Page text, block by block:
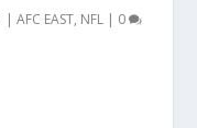
|AFC EAST, NFL | 0